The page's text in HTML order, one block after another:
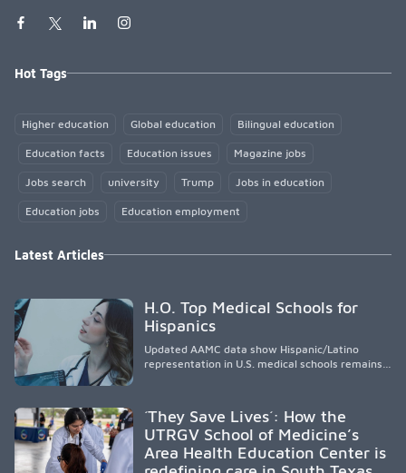
Hot Tags
Higher education Global education Bilingual education
Education facts Education issues Magazine jobs
Jobs search university Trump Jobs in education
Education jobs Education employment
Latest Articles
H.O. Top Medical Schools for
Hispanics
Updated AAMC data show Hispanic/Latino
representation in U.S. medical schools remains
representation, greater access, targeted
support, and participation are needed to
strengthen the future physician workforce.
´They Save Lives´: How the
UTRGV School of Medicine’s
Area Health Education Center is